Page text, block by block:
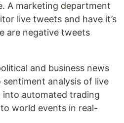
A marketing department
live tweets and have it’s
are negative tweets
and business news
analysis of live
into automated trading
world events in real-